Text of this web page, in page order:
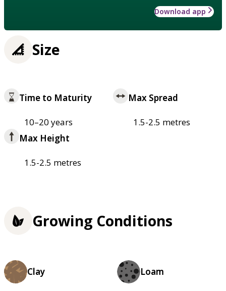
Download app
Size
Time to Maturity
10–20 years
Max Spread
1.5-2.5 metres
Max Height
1.5-2.5 metres
Growing Conditions
Clay Loam